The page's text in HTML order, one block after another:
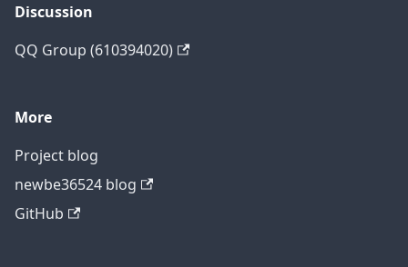
Discussion
QQ Group (610394020)
More
Project blog
newbe36524 blog
GitHub